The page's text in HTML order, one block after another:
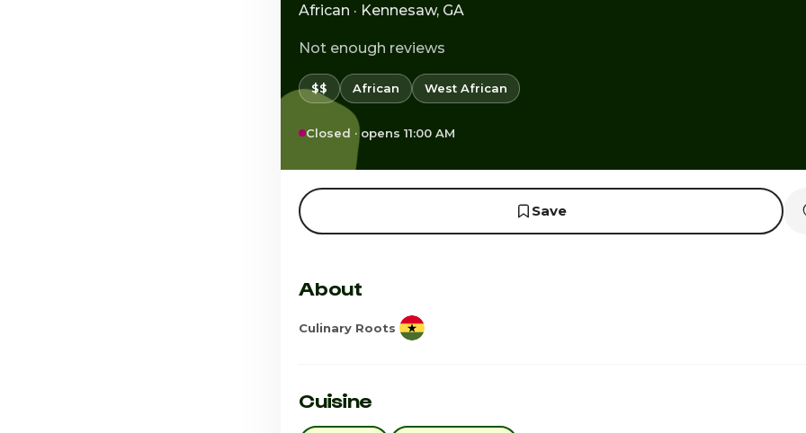
African · Kennesaw, GA
Not enough reviews
$$ African West African
Closed · opens 11:00 AM
Save
About
Culinary Roots
Cuisine